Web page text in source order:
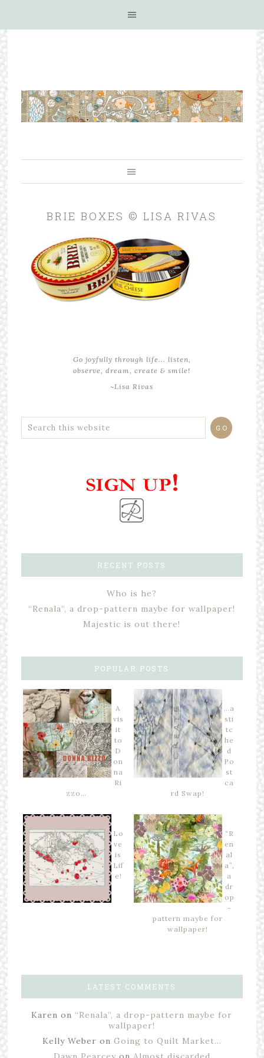
BRIE BOXES © LISA RIVAS
Go joyfully through life... listen,
observe, dream, create & smile!
~Lisa Rivas
RECENT POSTS
Who is he?
“Renala”, a drop-pattern maybe for wallpaper!
Majestic is out there!
POPULAR POSTS
A
vis
it
to
D
on
na
Ri
zzo…
…a
sti
tc
he
d
Po
st
ca
rd Swap!
Lo
ve
is
Lif
e!
“R
en
al
a”,
a
dr
op
-
pattern maybe for
wallpaper!
LATEST COMMENTS
Karen on “Renala”, a drop-pattern maybe for
wallpaper!
Kelly Weber on Going to Quilt Market…